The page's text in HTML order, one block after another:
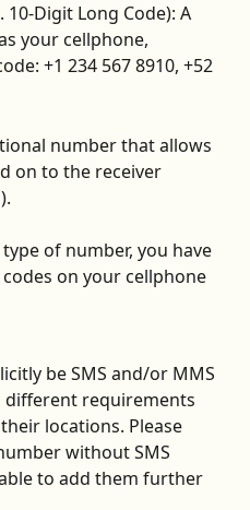
Digit Long Code): A
your cellphone,
+1 234 567 8910, +52
number that allows
on to the receiver
type of number, you have
on your cellphone
be SMS and/or MMS
different requirements
locations. Please
without SMS
to add them further